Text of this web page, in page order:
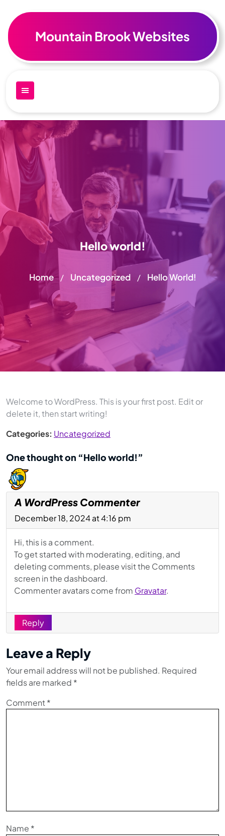
content
Mountain Brook Websites
Hello world!
Home / Uncategorized / Hello World!
Welcome to WordPress. This is your first post. Edit or
delete it, then start writing!
Categories: Uncategorized
One thought on “Hello world!”
A WordPress Commenter
December 18, 2024 at 4:16 pm
Hi, this is a comment.
To get started with moderating, editing, and
deleting comments, please visit the Comments
screen in the dashboard.
Commenter avatars come from Gravatar.
Reply
Leave a Reply
Your email address will not be published. Required
fields are marked *
Comment *
Name *